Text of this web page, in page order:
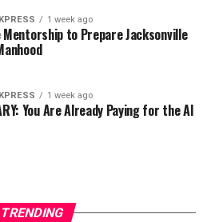
1 week ago
Mentorship to Prepare Jacksonville
1 week ago
You Are Already Paying for the AI
TRENDING